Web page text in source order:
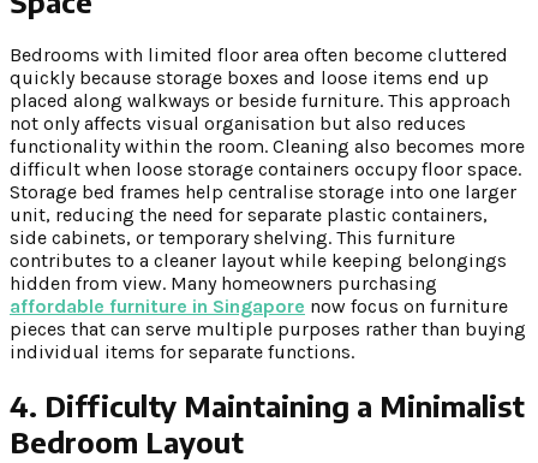
Bedrooms with limited floor area often become cluttered
quickly because storage boxes and loose items end up
placed along walkways or beside furniture. This approach
not only affects visual organisation but also reduces
functionality within the room. Cleaning also becomes more
difficult when loose storage containers occupy floor space.
Storage bed frames help centralise storage into one larger
unit, reducing the need for separate plastic containers,
side cabinets, or temporary shelving. This furniture
contributes to a cleaner layout while keeping belongings
hidden from view. Many homeowners purchasing
affordable furniture in Singapore now focus on furniture
pieces that can serve multiple purposes rather than buying
individual items for separate functions.
4. Difficulty Maintaining a Minimalist
Bedroom Layout